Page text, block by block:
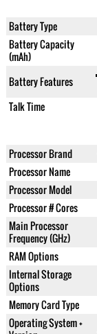
Battery Type
Battery Capacity
(mAh)
Battery Features
Talk Time
Processor Brand
Processor Name
Processor Model
Processor # Cores
Main Processor
Frequency (GHz)
RAM Options
Internal Storage
Options
Memory Card Type
Operating System +